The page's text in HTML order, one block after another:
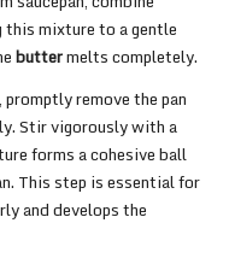
this mixture to a gentle
buttermelts completely.
remove the pan
Stir vigorously with a
forms a cohesive ball
This step is essential for
and develops the